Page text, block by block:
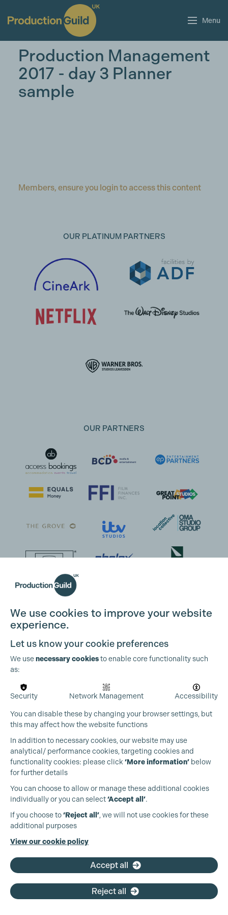
Menu
Production Management
2017 - day 3 Planner
sample
Members, ensure you login to access this content
OUR PLATINUM PARTNERS
OUR PARTNERS
Production Guild UK
+44 (0)3301 275 800
We use cookies to improve your website
experience.
Let us know your cookie preferences
We usenecessary cookiesto enable core functionality such
as:
Security Network Management Accessibility
You can disable these by changing your browser settings, but
this may affect how the website functions
In addition to necessary cookies, our website may use
analytical/ performance cookies, targeting cookies and
functionality cookies: please click ‘More information’ below
for further details
You can choose to allow or manage these additional cookies
individually or you can select‘Accept all’.
If you choose to‘Reject all’, we will not use cookies for these
additional purposes
View our cookie policy
Accept all
Reject all